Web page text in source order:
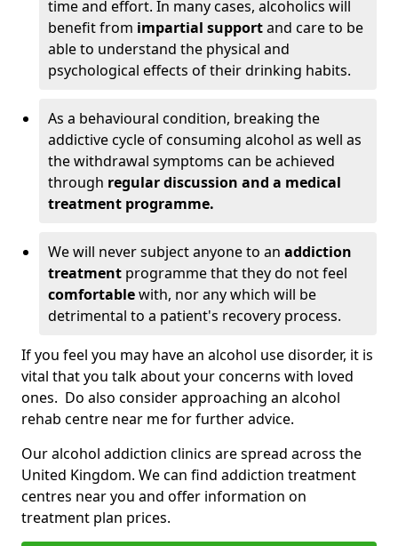
time and effort. In many cases, alcoholics will
benefit from impartial supportand care to be
able to understand the physical and
psychological effects of their drinking habits.
As a behavioural condition, breaking the
addictive cycle of consuming alcohol as well as
the withdrawal symptoms can be achieved
through regular discussion and a medical
treatment programme.
We will never subject anyone to an addiction
treatment programme that they do not feel
comfortablewith, nor any which will be
detrimental to a patient's recovery process.
If you feel you may have an alcohol use disorder, it is
vital that you talk about your concerns with loved
ones. Do also consider approaching an alcohol
rehab centre near me for further advice.
Our alcohol addiction clinics are spread across the
United Kingdom. We can find addiction treatment
centres near you and offer information on
treatment plan prices.